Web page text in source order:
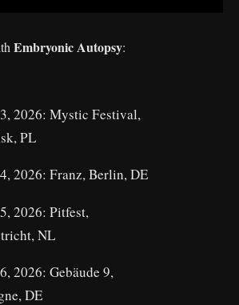
Embryonic Autopsy:
2026: Mystic Festival,
PL
2026: Franz, Berlin, DE
2026: Pitfest,
NL
2026: Gebäude 9,
DE